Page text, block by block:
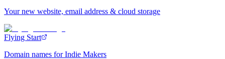
Your new website, email address & cloud storage
Flying Start
Domain names for Indie Makers